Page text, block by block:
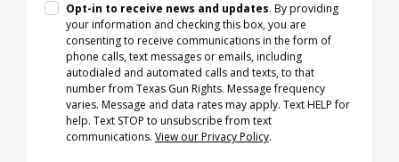
Opt-in to receive news and updates. By providing
your information and checking this box, you are
consenting to receive communications in the form of
phone calls, text messages or emails, including
autodialed and automated calls and texts, to that
number from Texas Gun Rights. Message frequency
varies. Message and data rates may apply. Text HELP for
help. Text STOP to unsubscribe from text
communications. View our Privacy Policy.